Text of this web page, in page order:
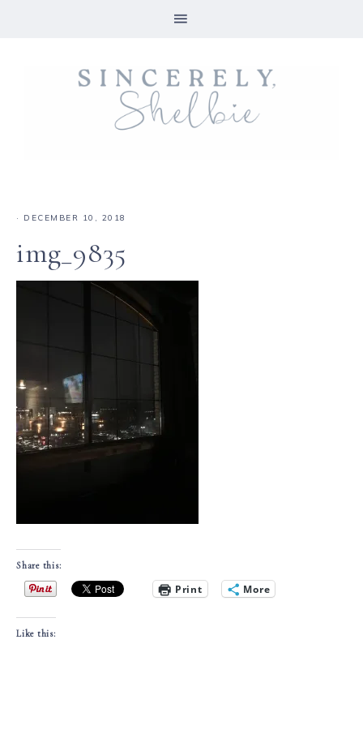
· DECEMBER 10, 2018
img_9835
Share this:
Print More
Like this: